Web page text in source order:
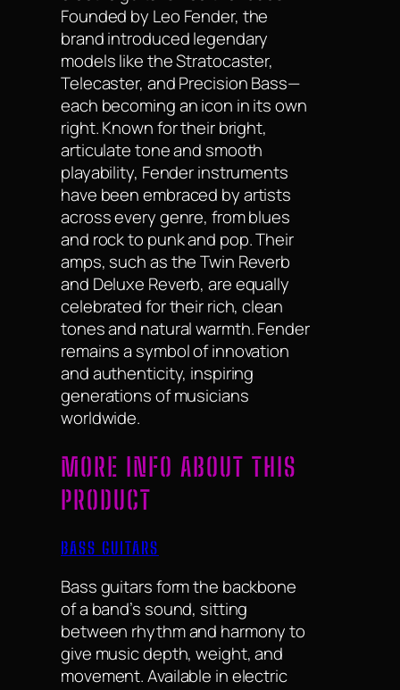
Founded by Leo Fender, the
brand introduced legendary
models like the Stratocaster,
Telecaster, and Precision Bass—
each becoming an icon in its own
right. Known for their bright,
articulate tone and smooth
playability, Fender instruments
have been embraced by artists
across every genre, from blues
and rock to punk and pop. Their
amps, such as the Twin Reverb
and Deluxe Reverb, are equally
celebrated for their rich, clean
tones and natural warmth. Fender
remains a symbol of innovation
and authenticity, inspiring
generations of musicians
worldwide.
MORE INFO ABOUT THIS
PRODUCT
BASS GUITARS
Bass guitars form the backbone
of a band’s sound, sitting
between rhythm and harmony to
give music depth, weight, and
movement. Available in electric